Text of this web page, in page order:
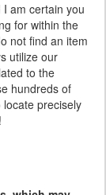
am certain you
for within the
not find an item
utilize our
to the
hundreds of
precisely